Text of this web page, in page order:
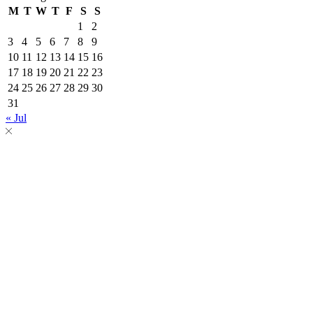
M T W T F S
S
1
2
3
4 5 6 7 8
9
10 11 12 13 14 15 16
17 18 19 20 21 22 23
24 25 26 27 28 29 30
31
« Jul